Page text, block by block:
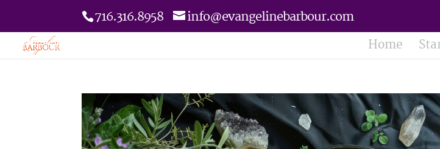
716.316.8958 info@evangelinebarbour.com
Home